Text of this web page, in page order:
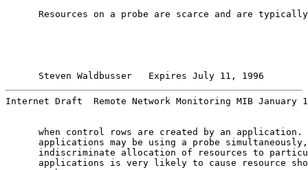
Resources on a probe are scarce and are
Steven Waldbusser   Expires July 11, 1996
Internet Draft  Remote Network Monitoring MIB January
when control rows are created by an application.
      applications may be using a probe simultaneously,
indiscriminate allocation of resources to
applications is very likely to cause resource